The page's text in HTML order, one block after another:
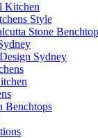
Kitchen
Style
Stone Benchtop
Sydney
Benchtops